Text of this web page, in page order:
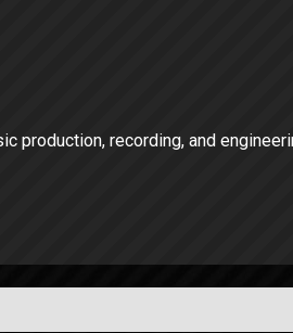
production, recording, and